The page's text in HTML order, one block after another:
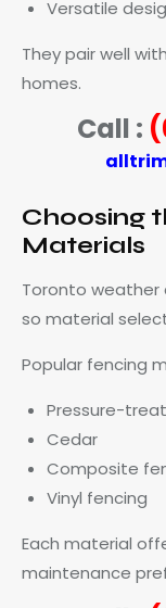
Versatile
They pair well
homes.
Call :
Choosing
Materials
Toronto weather
so material
Popular fencing
Pressure-
Cedar
Composite
Vinyl fencing
Each material
maintenance